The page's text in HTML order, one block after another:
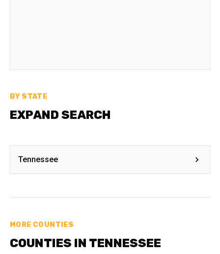
BY STATE
EXPAND SEARCH
Tennessee
MORE COUNTIES
COUNTIES IN TENNESSEE